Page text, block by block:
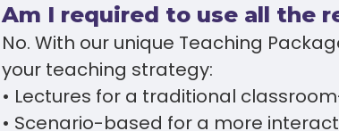
Am I required to use all the
No. With our unique Teaching
your teaching strategy:
• Lectures for a traditional
• Scenario-based for a more